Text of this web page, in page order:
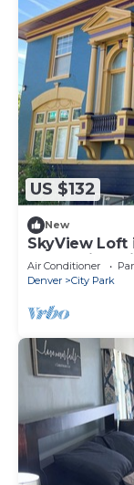
US $132
New
SkyView Loft
West, with
Air Conditioner
Denver
City Park